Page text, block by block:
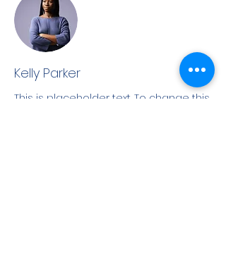
Kelly Parker
This is placeholder text. To change this